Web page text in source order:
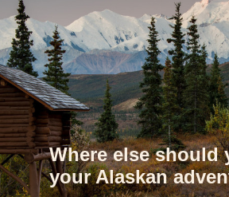
Where else should
your Alaskan